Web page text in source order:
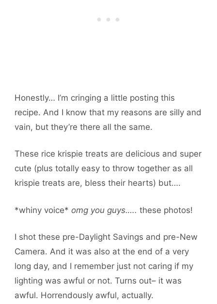
Honestly… I’m cringing a little posting this
recipe. And I know that my reasons are silly and
vain, but they’re there all the same.
These rice krispie treats are delicious and super
cute (plus totally easy to throw together as all
krispie treats are, bless their hearts) but….
*whiny voice* omg you guys….. these photos!
I shot these pre-Daylight Savings and pre-New
Camera. And it was also at the end of a very
long day, and I remember just not caring if my
lighting was awful or not. Turns out– it was
awful. Horrendously awful, actually.